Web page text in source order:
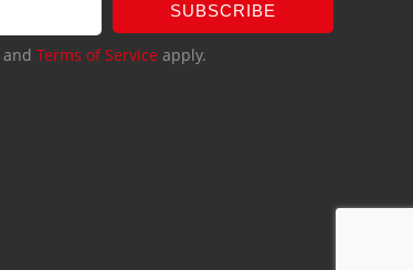
SUBSCRIBE
and Terms of Service apply.